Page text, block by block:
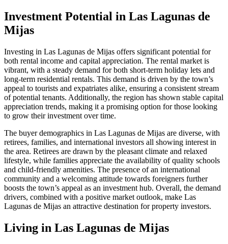
Investment Potential in Las Lagunas de
Mijas
Investing in Las Lagunas de Mijas offers significant potential for
both rental income and capital appreciation. The rental market is
vibrant, with a steady demand for both short-term holiday lets and
long-term residential rentals. This demand is driven by the town’s
appeal to tourists and expatriates alike, ensuring a consistent stream
of potential tenants. Additionally, the region has shown stable capital
appreciation trends, making it a promising option for those looking
to grow their investment over time.
The buyer demographics in Las Lagunas de Mijas are diverse, with
retirees, families, and international investors all showing interest in
the area. Retirees are drawn by the pleasant climate and relaxed
lifestyle, while families appreciate the availability of quality schools
and child-friendly amenities. The presence of an international
community and a welcoming attitude towards foreigners further
boosts the town’s appeal as an investment hub. Overall, the demand
drivers, combined with a positive market outlook, make Las
Lagunas de Mijas an attractive destination for property investors.
Living in Las Lagunas de Mijas